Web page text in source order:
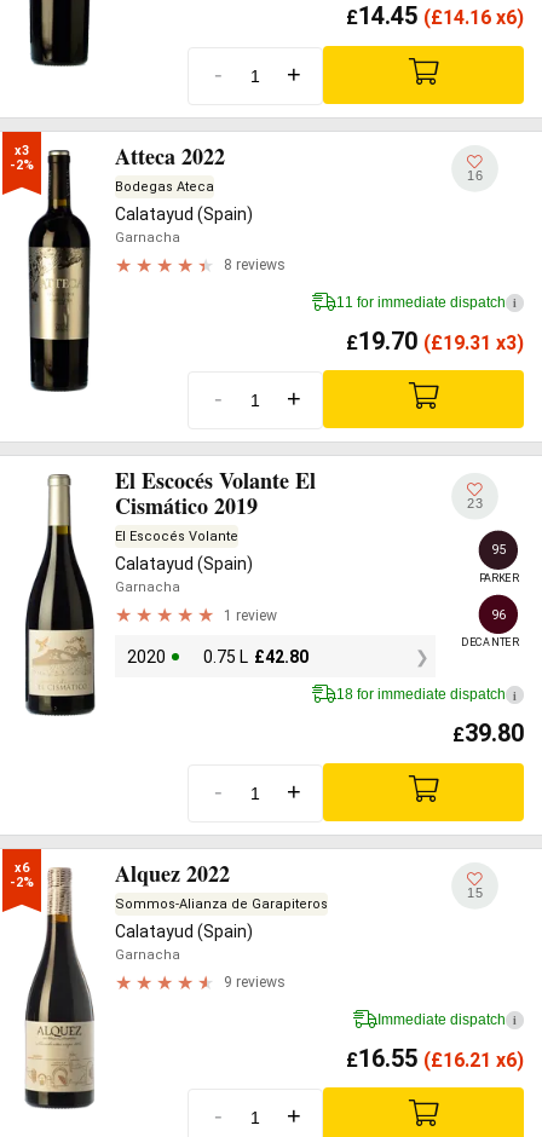
£14.45 (£14.16 x6)
- +
x3
-2%
Atteca 2022
Bodegas Ateca
Calatayud (Spain)
Garnacha
8 reviews
16
11 for immediate dispatch i
£19.70 (£19.31 x3)
- +
El Escocés Volante El
Cismático 2019
El Escocés Volante
Calatayud (Spain)
Garnacha
1 review
2020 0.75 L £42.80
23
95
PARKER
96
DECANTER
18 for immediate dispatch i
£39.80
- +
x6
-2%
Alquez 2022
Sommos-Alianza de Garapiteros
Calatayud (Spain)
Garnacha
9 reviews
15
Immediate dispatch i
£16.55 (£16.21 x6)
- +